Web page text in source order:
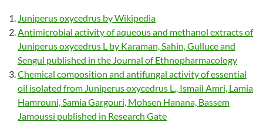
Juniperus oxycedrus by Wikipedia
Antimicrobial activity of aqueous and methanol extracts of
Juniperus oxycedrus L by Karaman, Sahin, Gulluce and
Sengul published in the Journal of Ethnopharmacology
Chemical composition and antifungal activity of essential
oil isolated from Juniperus oxycedrus L., Ismail Amri, Lamia
Hamrouni, Samia Gargouri, Mohsen Hanana, Bassem
Jamoussi published in Research Gate